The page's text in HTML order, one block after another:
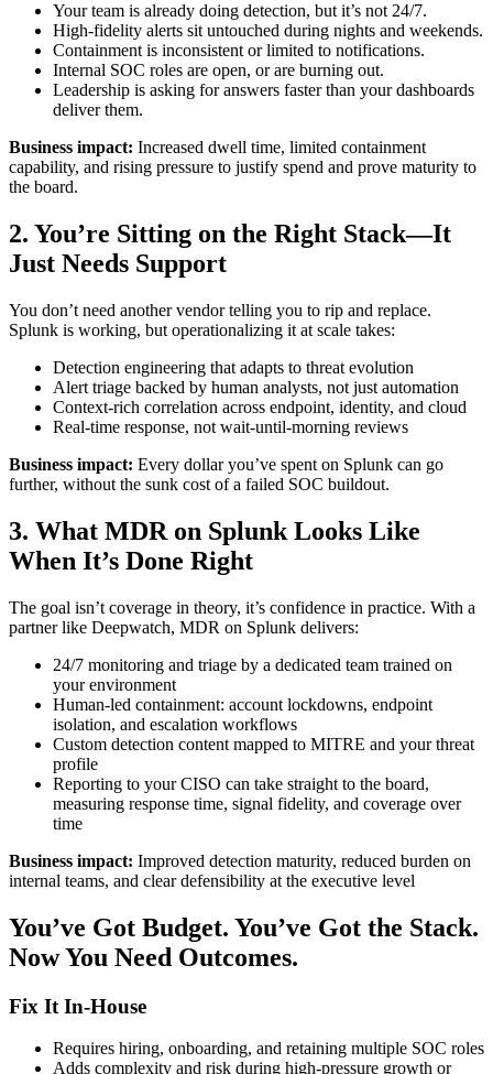
Your team is already doing detection, but it’s not 24/7.
High-fidelity alerts sit untouched during nights and weekends.
Containment is inconsistent or limited to notifications.
Internal SOC roles are open, or are burning out.
Leadership is asking for answers faster than your dashboards
deliver them.
Business impact: Increased dwell time, limited containment
capability, and rising pressure to justify spend and prove maturity to
the board.
2. You’re Sitting on the Right Stack—It
Just Needs Support
You don’t need another vendor telling you to rip and replace.
Splunk is working, but operationalizing it at scale takes:
Detection engineering that adapts to threat evolution
Alert triage backed by human analysts, not just automation
Context-rich correlation across endpoint, identity, and cloud
Real-time response, not wait-until-morning reviews
Business impact: Every dollar you’ve spent on Splunk can go
further, without the sunk cost of a failed SOC buildout.
3. What MDR on Splunk Looks Like
When It’s Done Right
The goal isn’t coverage in theory, it’s confidence in practice. With a
partner like Deepwatch, MDR on Splunk delivers:
24/7 monitoring and triage by a dedicated team trained on
your environment
Human-led containment: account lockdowns, endpoint
isolation, and escalation workflows
Custom detection content mapped to MITRE and your threat
profile
Reporting to your CISO can take straight to the board,
measuring response time, signal fidelity, and coverage over
time
Business impact: Improved detection maturity, reduced burden on
internal teams, and clear defensibility at the executive level
You’ve Got Budget. You’ve Got the Stack.
Now You Need Outcomes.
Fix It In-House
Requires hiring, onboarding, and retaining multiple SOC roles
Adds complexity and risk during high-pressure growth or